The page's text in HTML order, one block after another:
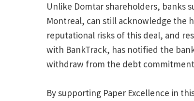
Unlike Domtar shareholders, banks
Montreal, can still acknowledge the
reputational risks of this deal, and
with BankTrack, has notified the
withdraw from the debt
By supporting Paper Excellence in